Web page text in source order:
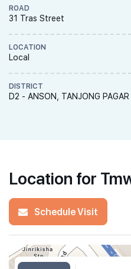
ROAD
31 Tras Street
LOCATION
Local
DISTRICT
D2 - ANSON, TANJONG PAGAR
Location for
Schedule Visit